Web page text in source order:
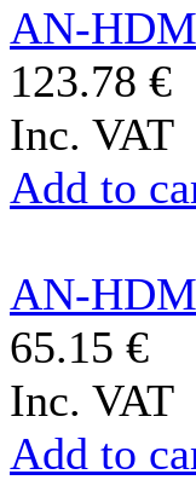
AN-
123.78 €
Inc. VAT
Add to
AN-
65.15 €
Inc. VAT
Add to